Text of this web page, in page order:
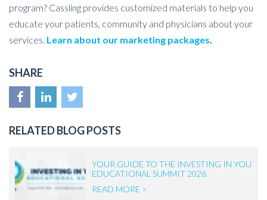
program? Cassling provides customized materials to help you
educate your patients, community and physicians about your
services. Learn about our marketing packages.
SHARE
RELATED BLOG POSTS
YOUR GUIDE TO THE INVESTING IN YOU
EDUCATIONAL SUMMIT 2026
READ MORE >